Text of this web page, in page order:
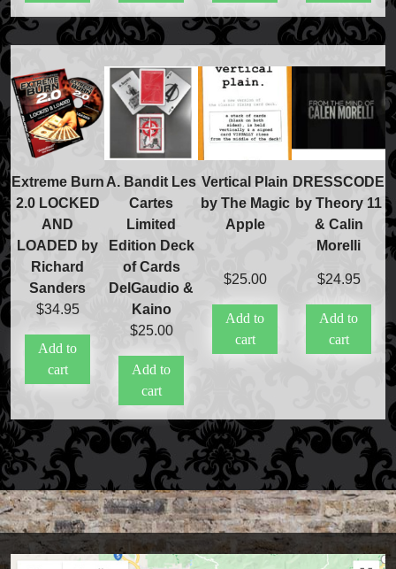
FAQs
Store Info
Refund and Returns Policy
International Orders
Price Match Policy
Extreme Burn
2.0 LOCKED
AND
LOADED by
Richard
Sanders
$34.95
Add to
cart
A. Bandit Les
Cartes
Limited
Edition Deck
of Cards
DelGaudio &
Kaino
$25.00
Add to
cart
Vertical Plain
by The Magic
Apple
$25.00
Add to
cart
DRESSCODE
by Theory 11
& Calin
Morelli
$24.95
Add to
cart